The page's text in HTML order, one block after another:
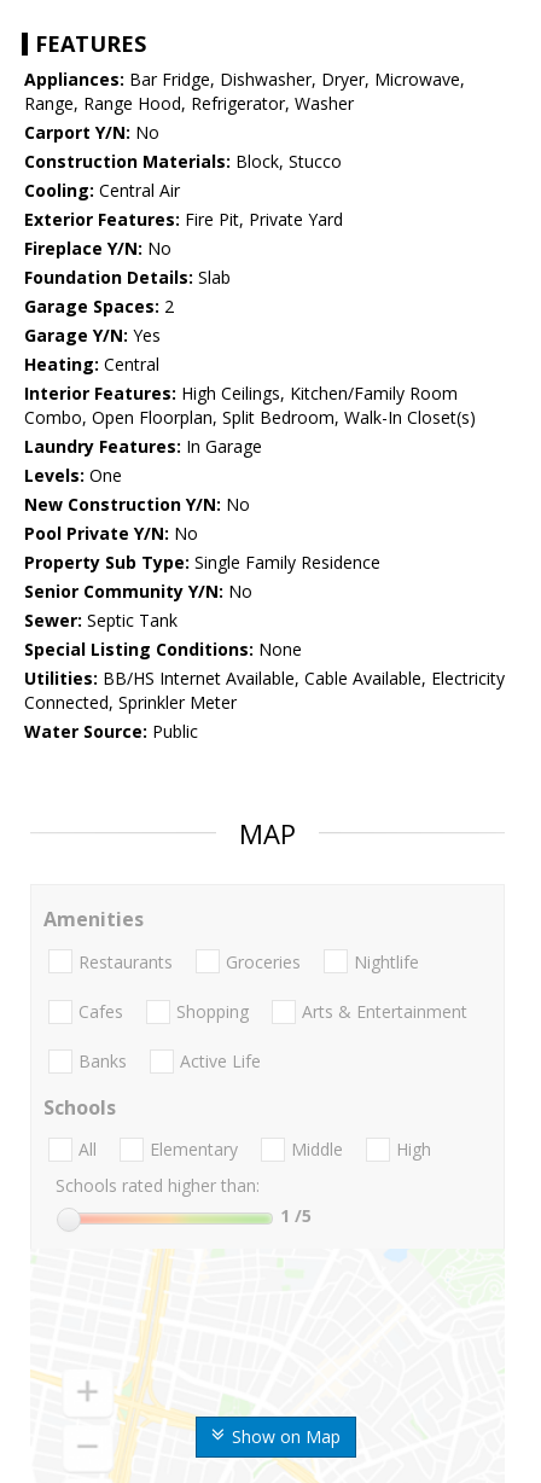
FEATURES
Appliances: Bar Fridge, Dishwasher, Dryer, Microwave,
Range, Range Hood, Refrigerator, Washer
Carport Y/N: No
Construction Materials: Block, Stucco
Cooling: Central Air
Exterior Features: Fire Pit, Private Yard
Fireplace Y/N: No
Foundation Details: Slab
Garage Spaces: 2
Garage Y/N: Yes
Heating: Central
Interior Features: High Ceilings, Kitchen/Family Room
Combo, Open Floorplan, Split Bedroom, Walk-In Closet(s)
Laundry Features: In Garage
Levels: One
New Construction Y/N: No
Pool Private Y/N: No
Property Sub Type: Single Family Residence
Senior Community Y/N: No
Sewer: Septic Tank
Special Listing Conditions: None
Utilities: BB/HS Internet Available, Cable Available, Electricity
Connected, Sprinkler Meter
Water Source: Public
MAP
Show on Map
Amenities
Restaurants Groceries Nightlife
Cafes Shopping Arts & Entertainment
Banks Active Life
Schools
All Elementary Middle
High
Schools rated higher than:
1 /5